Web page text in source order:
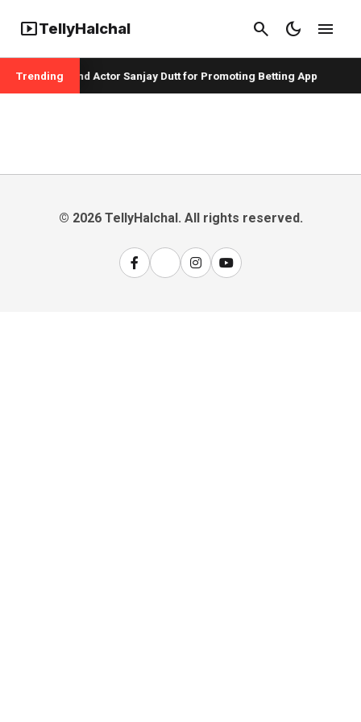
smart_displayTellyHalchal search dark_mode menu
Trending
Badshah and Actor Sanjay Dutt for Promoting Betting App
© 2026 TellyHalchal. All rights reserved.